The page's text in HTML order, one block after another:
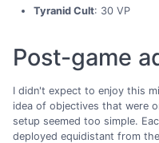
Tyranid Cult: 30 VP
Post-game
I didn't expect to enjoy this
idea of objectives that were
setup seemed too simple.
deployed equidistant from